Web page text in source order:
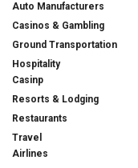
Auto Manufacturers
Casinos & Gambling
Ground Transportation
Hospitality
Casinp
Resorts & Lodging
Restaurants
Travel
Airlines